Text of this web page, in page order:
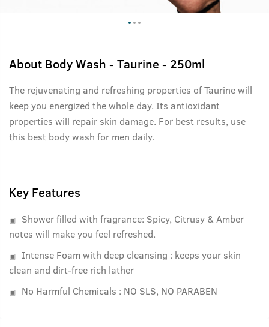
About Body Wash - Taurine - 250ml
The rejuvenating and refreshing properties of Taurine will
keep you energized the whole day. Its antioxidant
properties will repair skin damage. For best results, use
this best body wash for men daily.
Key Features
Shower filled with fragrance: Spicy, Citrusy & Amber
notes will make you feel refreshed.
Intense Foam with deep cleansing : keeps your skin
clean and dirt-free rich lather
No Harmful Chemicals : NO SLS, NO PARABEN